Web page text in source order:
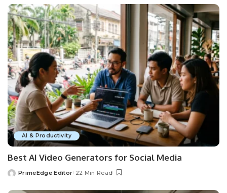
AI & Productivity
Best AI Video Generators for Social Media
Posted
PrimeEdge Editor 22 Min Read